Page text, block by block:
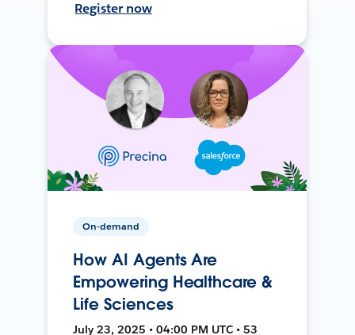
Register now
On-demand
How AI Agents Are
Empowering Healthcare &
Life Sciences
July 23, 2025 • 04:00 PM UTC • 53